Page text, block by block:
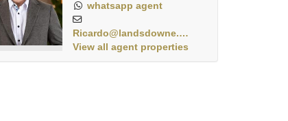
whatsapp agent
Ricardo@landsdowne.co.za
View all agent properties